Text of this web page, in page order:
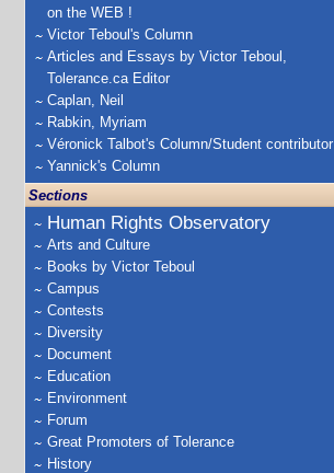
on the WEB !
Victor Teboul's Column
Articles and Essays by Victor Teboul,
Tolerance.ca Editor
Caplan, Neil
Rabkin, Myriam
Véronick Talbot's Column/Student contributor
Yannick's Column
Sections
Human Rights Observatory
Arts and Culture
Books by Victor Teboul
Campus
Contests
Diversity
Document
Education
Environment
Forum
Great Promoters of Tolerance
History